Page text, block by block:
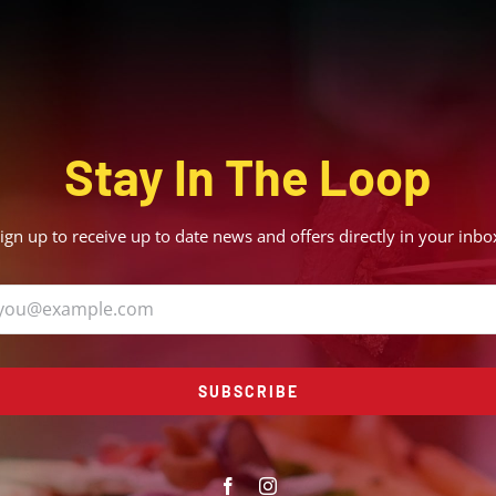
Stay In The Loop
up to receive up to date news and offers directly in your
SUBSCRIBE